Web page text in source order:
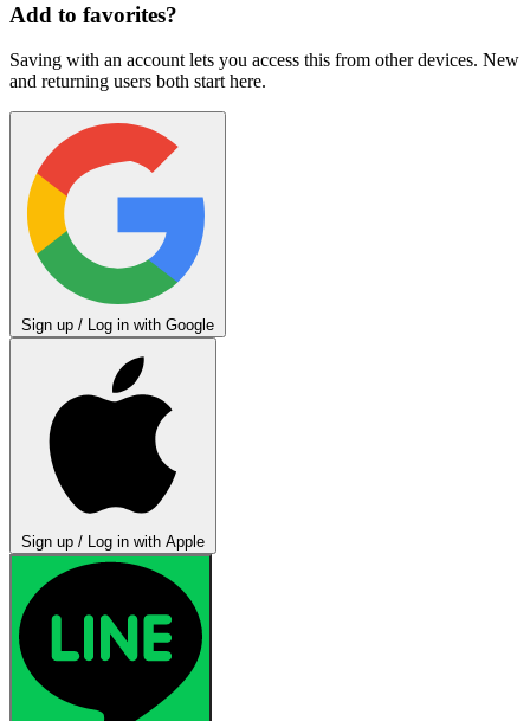
Add to favorites?
Saving with an account lets you access this from other devices. New
and returning users both start here.
Sign up / Log in with Google
Sign up / Log in with Apple